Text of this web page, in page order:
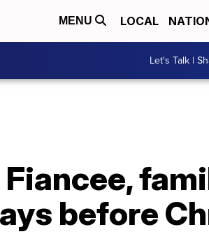
MENU LOCAL
Let's Talk |
before